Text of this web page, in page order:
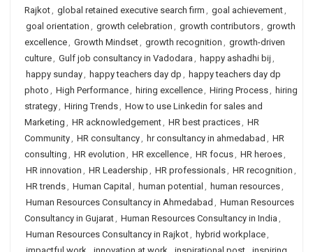
Rajkot, global retained executive search firm , goal achievement,
goal orientation , growth celebration , growth contributors, growth
excellence, Growth Mindset, growth recognition , growth-driven
culture, Gulf job consultancy in Vadodara , happy ashadhi bij ,
happy sunday, happy teachers day dp , happy teachers day dp
photo , High Performance, hiring excellence, Hiring Process, hiring
strategy, Hiring Trends, How to use Linkedin for sales and
Marketing , HR acknowledgement, HR best practices, HR
Community, HR consultancy, hr consultancy in ahmedabad , HR
consulting , HR evolution , HR excellence, HR focus, HR heroes,
HR innovation , HR Leadership , HR professionals, HR recognition ,
HR trends, Human Capital , human potential , human resources,
Human Resources Consultancy in Ahmedabad , Human Resources
Consultancy in Gujarat, Human Resources Consultancy in India ,
Human Resources Consultancy in Rajkot, hybrid workplace,